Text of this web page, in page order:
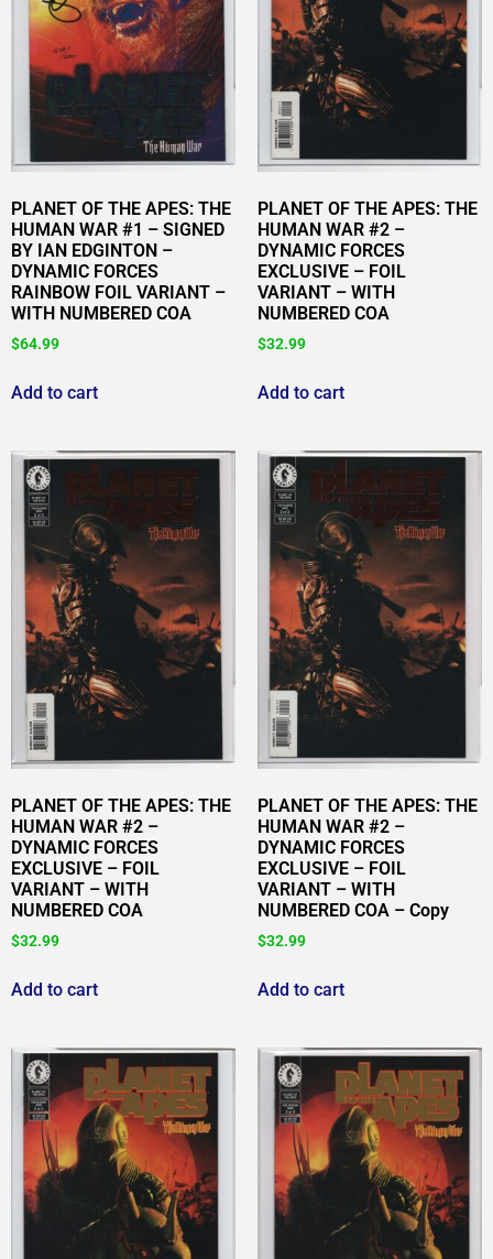
PLANET OF THE APES: THE
HUMAN WAR #1 – SIGNED
BY IAN EDGINTON –
DYNAMIC FORCES
RAINBOW FOIL VARIANT –
WITH NUMBERED COA
$64.99
Add to cart
PLANET OF THE APES: THE
HUMAN WAR #2 –
DYNAMIC FORCES
EXCLUSIVE – FOIL
VARIANT – WITH
NUMBERED COA
$32.99
Add to cart
PLANET OF THE APES: THE
HUMAN WAR #2 –
DYNAMIC FORCES
EXCLUSIVE – FOIL
VARIANT – WITH
NUMBERED COA
$32.99
Add to cart
PLANET OF THE APES: THE
HUMAN WAR #2 –
DYNAMIC FORCES
EXCLUSIVE – FOIL
VARIANT – WITH
NUMBERED COA – Copy
$32.99
Add to cart